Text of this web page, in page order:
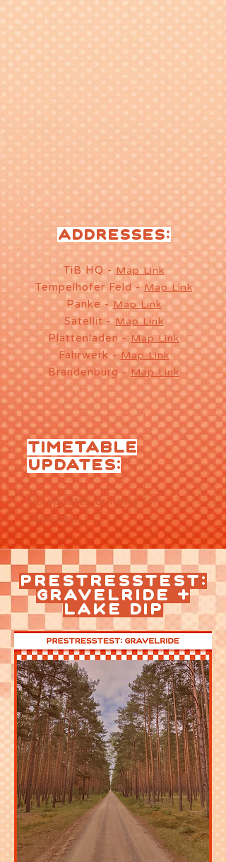
ADDRESSES:
TiB HQ - Map Link
Tempelhofer Feld - Map Link
Panke -Map Link
Satellit - Map Link
Plattenladen - Map Link
Fahrwerk -Map Link
Brandenburg - Map Link
TIMETABLE
UPDATES:
No updates or news for
Thursday.
Prestresstest:
Gravelride +
Lake Dip